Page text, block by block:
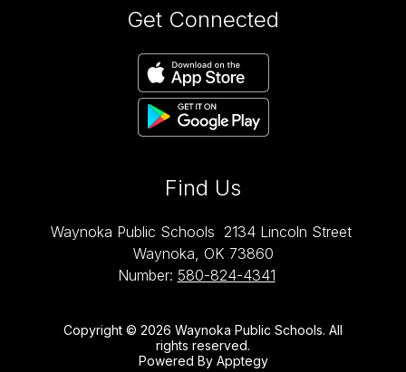
Get Connected
Find Us
Waynoka Public Schools 2134 Lincoln Street
Waynoka, OK 73860
Number: 580-824-4341
Copyright © 2026 Waynoka Public Schools. All
rights reserved.
Powered By Apptegy